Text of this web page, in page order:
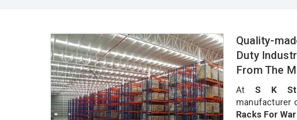
Quality-
Duty
From The
At S K
manufacturer
Racks For